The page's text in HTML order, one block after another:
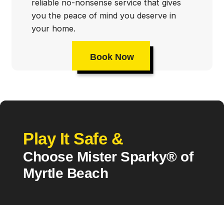
reliable no-nonsense service that gives
you the peace of mind you deserve in
your home.
Book Now
Play It Safe &
Choose Mister Sparky® of
Myrtle Beach